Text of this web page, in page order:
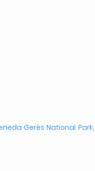
Gerês National Park